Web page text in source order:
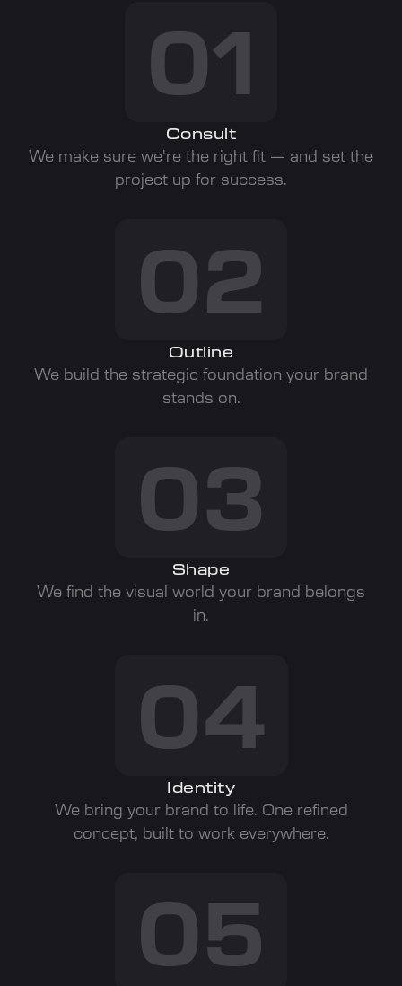
01
Consult
We make sure we're the right fit — and set the
project up for success.
02
Outline
We build the strategic foundation your brand
stands on.
03
Shape
We find the visual world your brand belongs
in.
04
Identity
We bring your brand to life. One refined
concept, built to work everywhere.
05